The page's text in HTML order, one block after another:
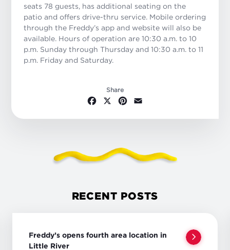
seats 78 guests, has additional seating on the
patio and offers drive-thru service. Mobile ordering
through the Freddy’s app and website will also be
available. Hours of operation are 10:30 a.m. to 10
p.m. Sunday through Thursday and 10:30 a.m. to 11
p.m. Friday and Saturday.
Share
Facebook
X Pinterest
RECENT POSTS
Freddy’s opens fourth area location in
Little River